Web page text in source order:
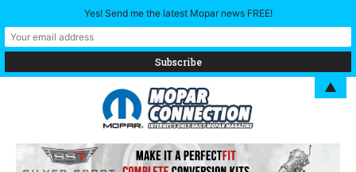
Yes! Send me the latest Mopar news FREE!
▲